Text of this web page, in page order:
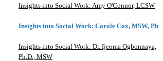
Insights into Social Work: Amy O'Connor, LCSW
Insights into Social Work: Carole Cox, MSW, Ph.D.
Insights into Social Work: Dr. Ijeoma Ogbonnaya,
Ph.D., MSW